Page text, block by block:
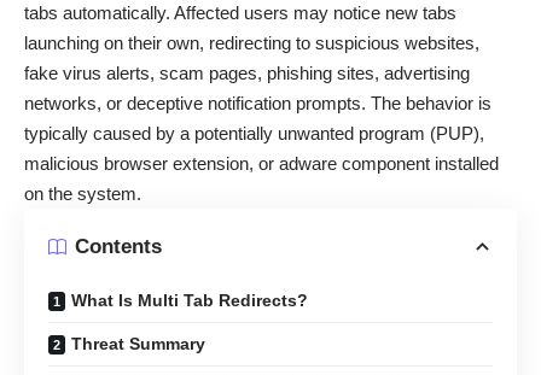
tabs automatically. Affected users may notice new tabs
launching on their own, redirecting to suspicious websites,
fake virus alerts, scam pages, phishing sites, advertising
networks, or deceptive notification prompts. The behavior is
typically caused by a potentially unwanted program (PUP),
malicious browser extension, or adware component installed
on the system.
Contents
What Is Multi Tab Redirects?
Threat Summary